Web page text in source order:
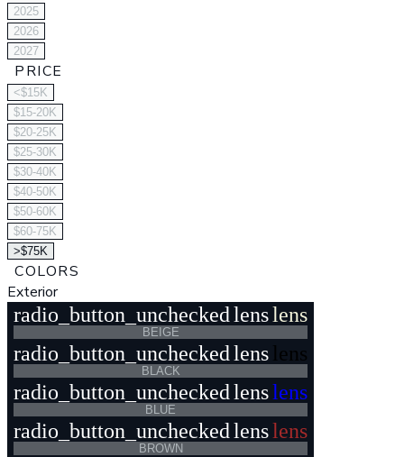
2025
2026
2027
PRICE
<$15K
$15-20K
$20-25K
$25-30K
$30-40K
$40-50K
$50-60K
$60-75K
>$75K
COLORS
Exterior
radio_button_uncheckedlenslens
BEIGE
radio_button_uncheckedlens lens
BLACK
radio_button_uncheckedlenslens
BLUE
radio_button_uncheckedlenslens
BROWN